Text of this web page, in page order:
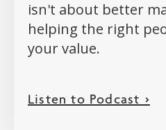
isn't about better
helping the right
your value.
Listen to Podcast >